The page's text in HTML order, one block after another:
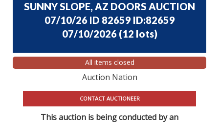
SUNNY SLOPE, AZ DOORS AUCTION
07/10/26 ID 82659 ID:82659
07/10/2026 (12 lots)
All items closed
Auction Nation
CONTACT AUCTIONEER
This auction is being conducted by an